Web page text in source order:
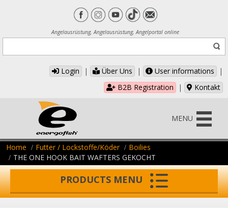
Angelausrüstung, Angelausrüstung, Angelportal online
Login | Über Uns | User informations
|
B2B Registration
| Kontakt
MENU
Home Futter / Lockstoffe/Köder
Boilies
THE ONE HOOK BAIT WAFTERS GEKOCHT
PRODUCTS MENU